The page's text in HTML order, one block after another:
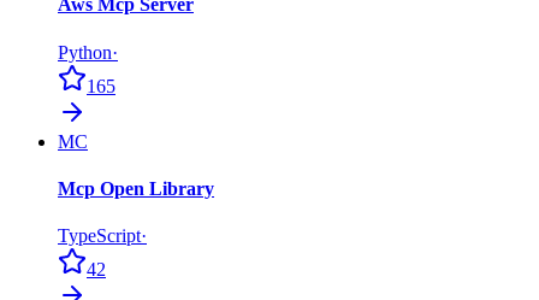
Aws Mcp Server
Python·
165
MC
Mcp Open Library
TypeScript·
42